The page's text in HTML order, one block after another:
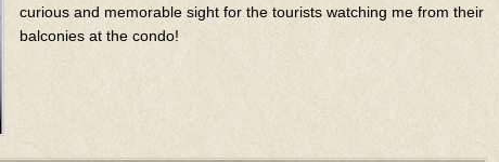
curious and memorable sight for the tourists watching me from their
balconies at the condo!